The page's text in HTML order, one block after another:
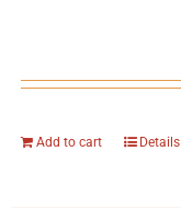
Add to cart Details